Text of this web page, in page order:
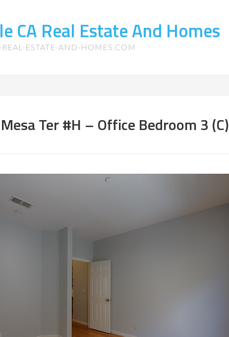
CA Real Estate And Homes
ESTATE-AND-HOMES.COM
Ter #H – Office Bedroom 3 (C)